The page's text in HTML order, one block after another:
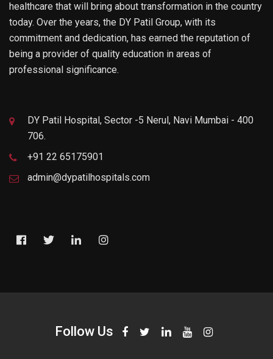
healthcare that will bring about transformation in the country
today. Over the years, the DY Patil Group, with its
commitment and dedication, has earned the reputation of
being a provider of quality education in areas of
professional significance.
DY Patil Hospital, Sector -5 Nerul, Navi Mumbai - 400
706.
+91 22 65175901
admin@dypatilhospitals.com
Follow Us